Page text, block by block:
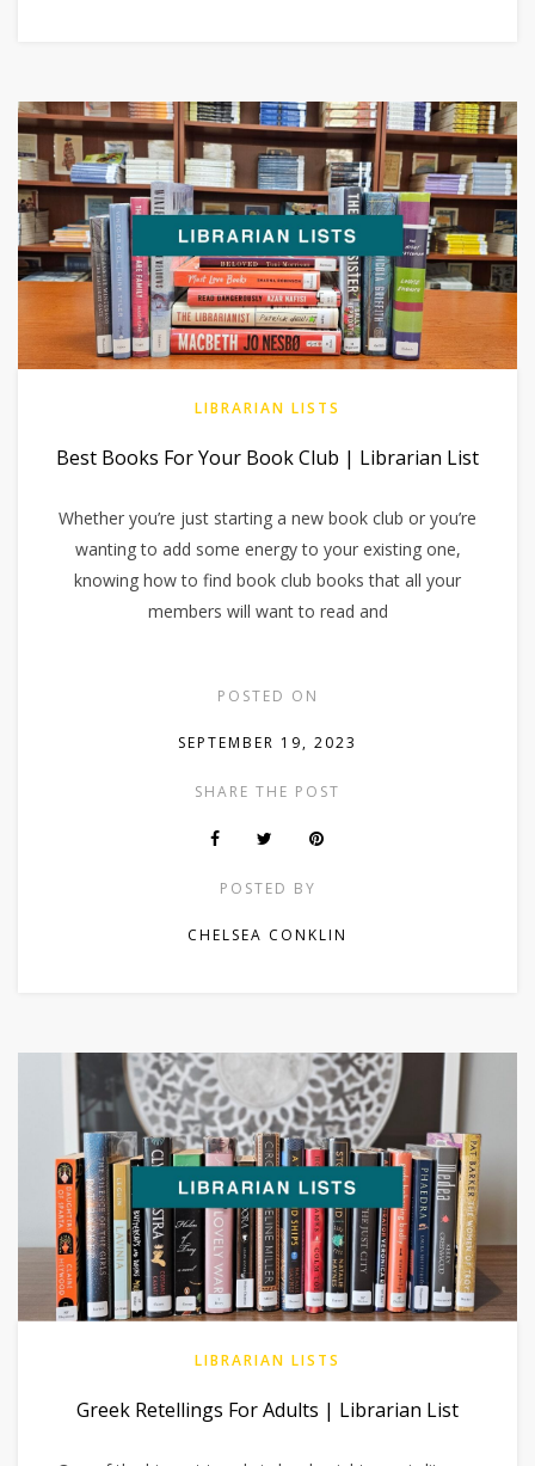
LIBRARIAN LISTS
Best Books For Your Book Club | Librarian List
Whether you’re just starting a new book club or you’re
wanting to add some energy to your existing one,
knowing how to find book club books that all your
members will want to read and
POSTED ON
SEPTEMBER 19, 2023
SHARE THE POST
POSTED BY
CHELSEA CONKLIN
LIBRARIAN LISTS
Greek Retellings For Adults | Librarian List